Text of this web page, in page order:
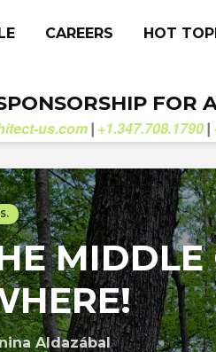
CAREERS HOT
FOR
us.com | +1.347.708.1790 |
MIDDLE
Aldazábal